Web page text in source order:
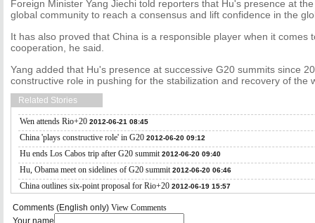
Foreign Minister Yang Jiechi told reporters that Hu's presence at
global community to reach a consensus and lift confidence in the
It has also proved that China is a responsible player when it comes
cooperation, he said.
Yang added that Hu's presence at successive G20 summits since
constructive role in pushing for the stabilization and recovery of the
Related Stories
Wen attends Rio+20 2012-06-21 08:45
China 'plays constructive role' in G20 2012-06-20 09:12
Hu ends Los Cabos trip after G20 summit 2012-06-20 09:40
Hu, Obama meet on sidelines of G20 summit 2012-06-20 06:46
China outlines six-point proposal for Rio+20 2012-06-19 15:57
Comments (English only) View Comments
Your name